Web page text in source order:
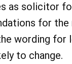
as solicitor
for
wording for
to change.